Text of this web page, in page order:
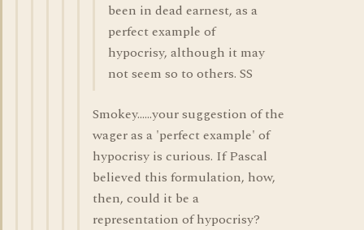
been in dead earnest, as a
perfect example of
hypocrisy, although it may
not seem so to others. SS
Smokey......your suggestion of the
wager as a 'perfect example' of
hypocrisy is curious. If Pascal
believed this formulation, how,
then, could it be a
representation of hypocrisy?